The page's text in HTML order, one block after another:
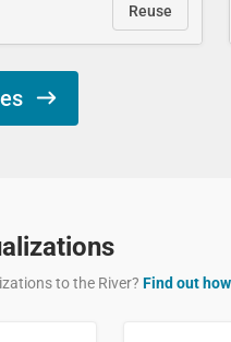
Reuse
to the River? Find out